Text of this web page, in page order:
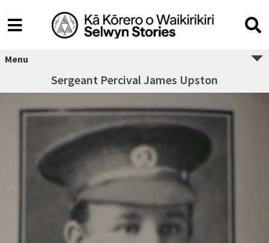
Menu
Sergeant Percival James Upston